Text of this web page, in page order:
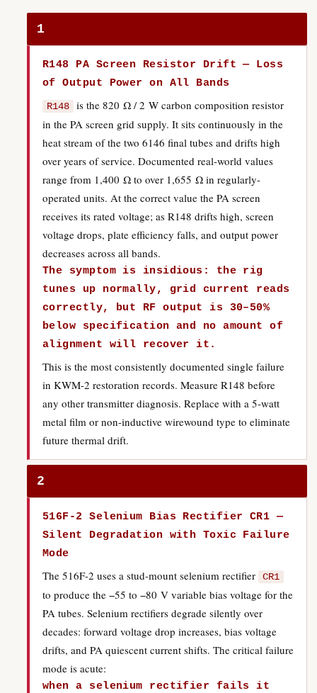
1
R148 PA Screen Resistor Drift — Loss
of Output Power on All Bands
R148
is the 820 Ω / 2 W carbon composition resistor
in the PA screen grid supply. It sits continuously in the
heat stream of the two 6146 final tubes and drifts high
over years of service. Documented real-world values
range from 1,400 Ω to over 1,655 Ω in regularly-
operated units. At the correct value the PA screen
receives its rated voltage; as R148 drifts high, screen
voltage drops, plate efficiency falls, and output power
decreases across all bands.
The symptom is insidious: the rig
tunes up normally, grid current reads
correctly, but RF output is 30–50%
below specification and no amount of
alignment will recover it.
This is the most consistently documented single failure
in KWM-2 restoration records. Measure R148 before
any other transmitter diagnosis. Replace with a 5-watt
metal film or non-inductive wirewound type to eliminate
future thermal drift.
2
516F-2 Selenium Bias Rectifier CR1 —
Silent Degradation with Toxic Failure
Mode
The 516F-2 uses a stud-mount selenium rectifier CR1
to produce the −55 to −80 V variable bias voltage for the
PA tubes. Selenium rectifiers degrade silently over
decades: forward voltage drop increases, bias voltage
drifts, and PA quiescent current shifts. The critical failure
mode is acute:
when a selenium rectifier fails it